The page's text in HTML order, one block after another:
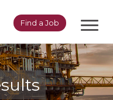
Find a Job